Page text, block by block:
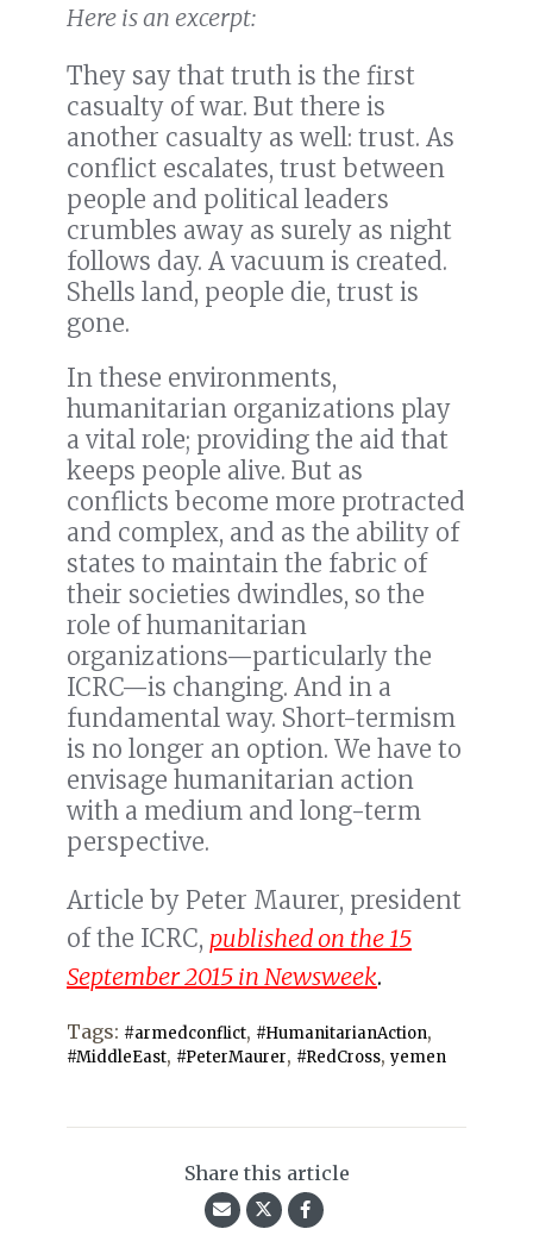
Here is an excerpt:
They say that truth is the first
casualty of war. But there is
another casualty as well: trust. As
conflict escalates, trust between
people and political leaders
crumbles away as surely as night
follows day. A vacuum is created.
Shells land, people die, trust is
gone.
In these environments,
humanitarian organizations play
a vital role; providing the aid that
keeps people alive. But as
conflicts become more protracted
and complex, and as the ability of
states to maintain the fabric of
their societies dwindles, so the
role of humanitarian
organizations—particularly the
ICRC—is changing. And in a
fundamental way. Short-termism
is no longer an option. We have to
envisage humanitarian action
with a medium and long-term
perspective.
Article by Peter Maurer, president
of the ICRC, published on the 15
September 2015 in Newsweek.
Tags: #armedconflict, #HumanitarianAction,
#MiddleEast, #PeterMaurer, #RedCross, yemen
Share this article